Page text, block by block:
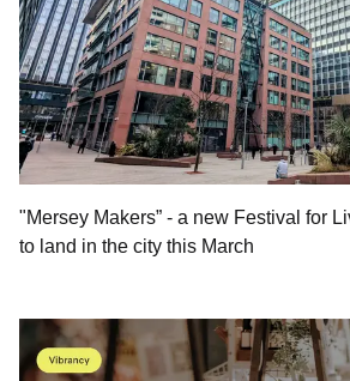
"Mersey Makers” - a new Festival for
to land in the city this March